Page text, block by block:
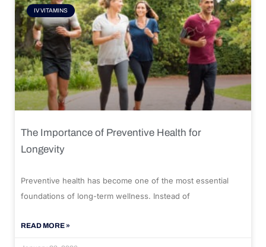
IV VITAMINS
The Importance of Preventive Health for
Longevity
Preventive health has become one of the most essential
foundations of long-term wellness. Instead of
READ MORE »